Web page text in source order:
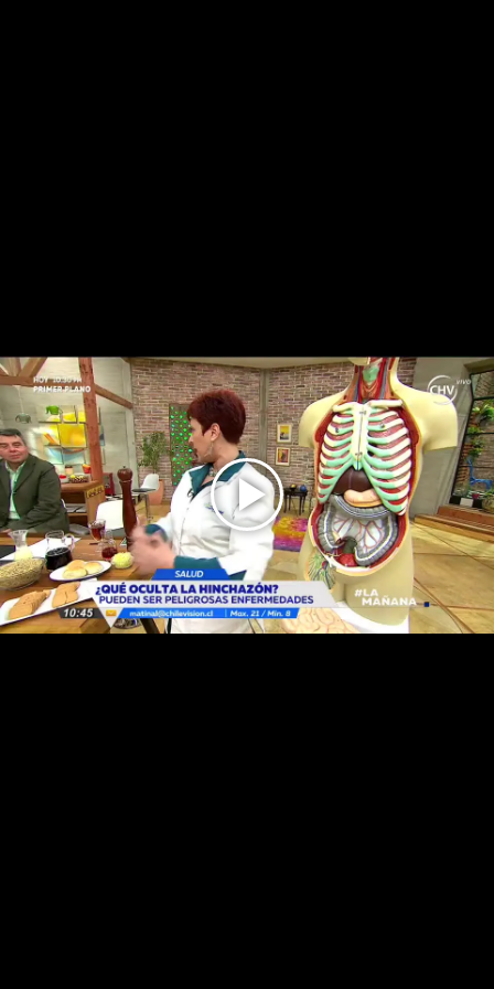
Play
Video